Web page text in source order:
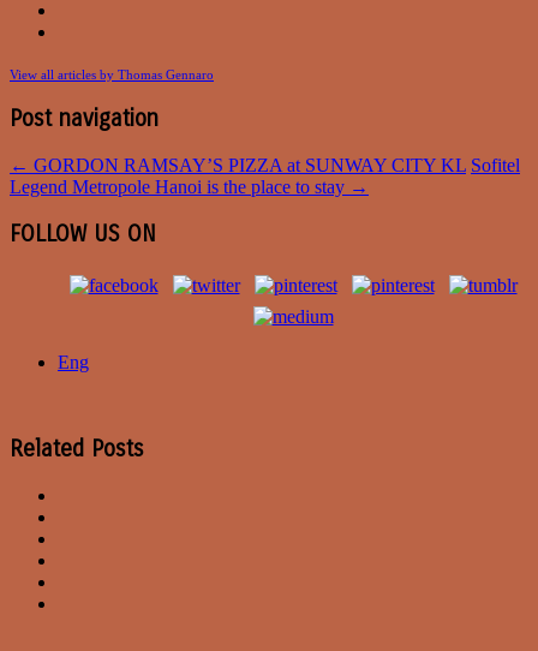
View all articles by Thomas Gennaro
Post navigation
← GORDON RAMSAY’S PIZZA at SUNWAY CITY KL Sofitel
Legend Metropole Hanoi is the place to stay →
FOLLOW US ON
Eng
Related Posts